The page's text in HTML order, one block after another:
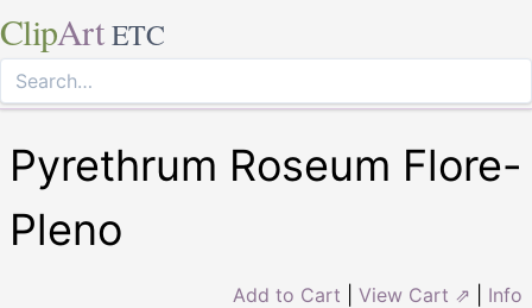
ClipArt ETC
Pyrethrum Roseum Flore-
Pleno
Add to Cart View Cart ⇗ Info